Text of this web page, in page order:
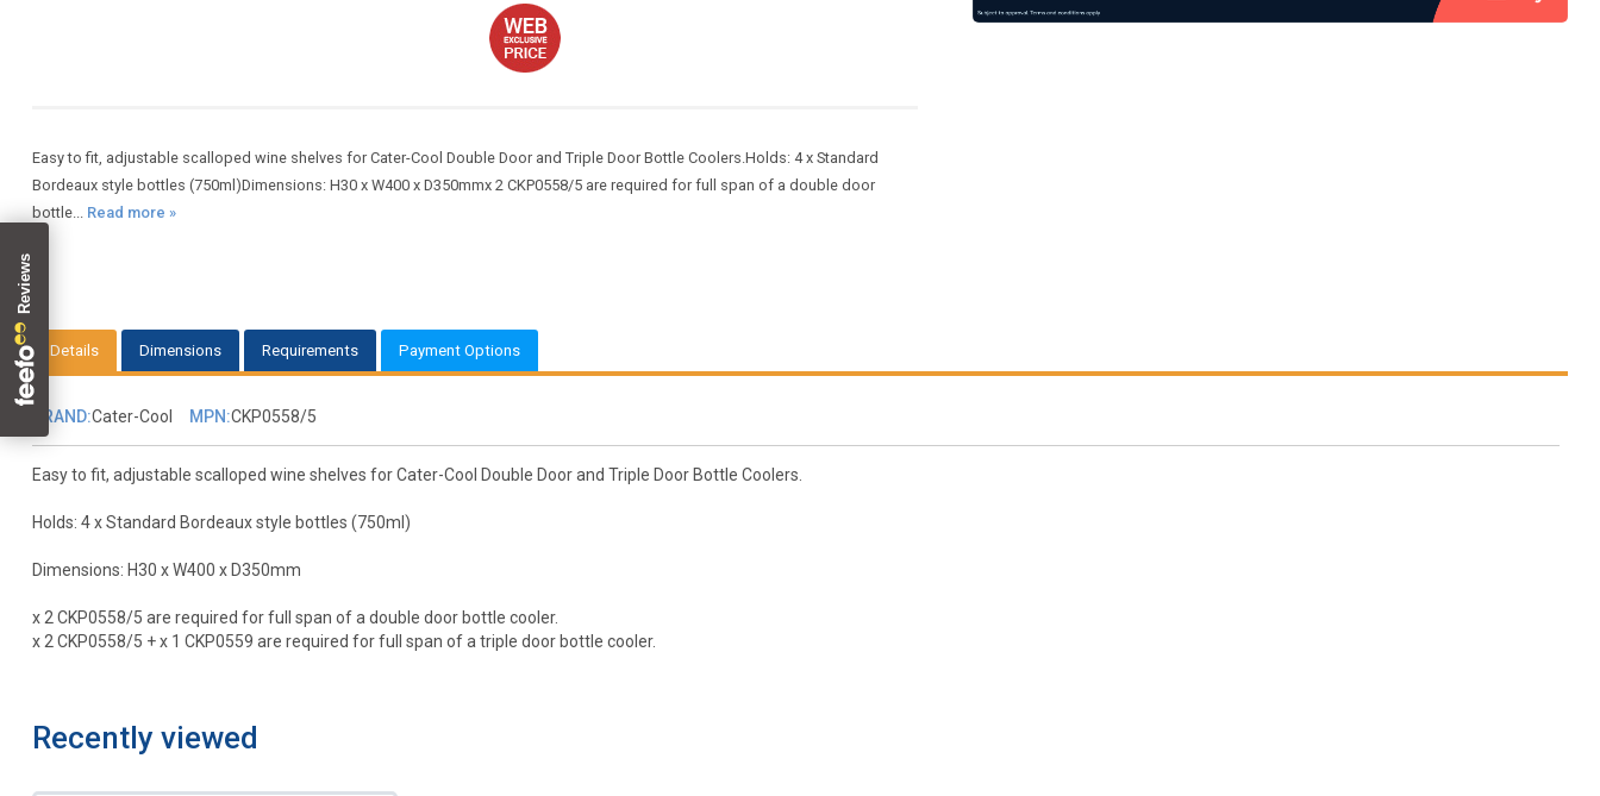
Easy to fit, adjustable scalloped wine shelves for Cater-Cool Double Door and Triple Door Bottle Coolers.Holds: 4 x Standard
Bordeaux style bottles (750ml)Dimensions: H30 x W400 x D350mmx 2 CKP0558/5 are required for full span of a double door
bottle... Read more »
Details Dimensions Requirements Payment Options
BRAND:Cater-Cool MPN:CKP0558/5
Easy to fit, adjustable scalloped wine shelves for Cater-Cool Double Door and Triple Door Bottle Coolers.
Holds: 4 x Standard Bordeaux style bottles (750ml)
Dimensions: H30 x W400 x D350mm
x 2 CKP0558/5 are required for full span of a double door bottle cooler.
x 2 CKP0558/5 + x 1 CKP0559 are required for full span of a triple door bottle cooler.
Recently viewed